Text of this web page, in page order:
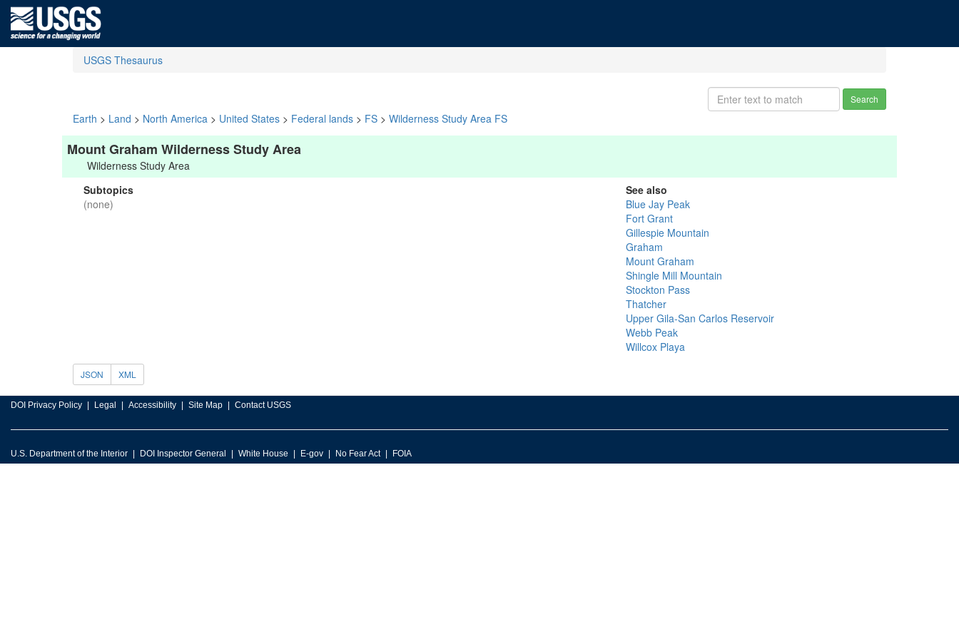
USGS Thesaurus
Search
Earth > Land > North America > United States > Federal lands > FS > Wilderness Study Area FS
Mount Graham Wilderness Study Area
Wilderness Study Area
Subtopics
(none)
See also
Blue Jay Peak
Fort Grant
Gillespie Mountain
Graham
Mount Graham
Shingle Mill Mountain
Stockton Pass
Thatcher
Upper Gila-San Carlos Reservoir
Webb Peak
Willcox Playa
JSON XML
DOI Privacy Policy Legal Accessibility Site Map Contact USGS
U.S. Department of the Interior DOI Inspector General White House E-gov No Fear Act FOIA